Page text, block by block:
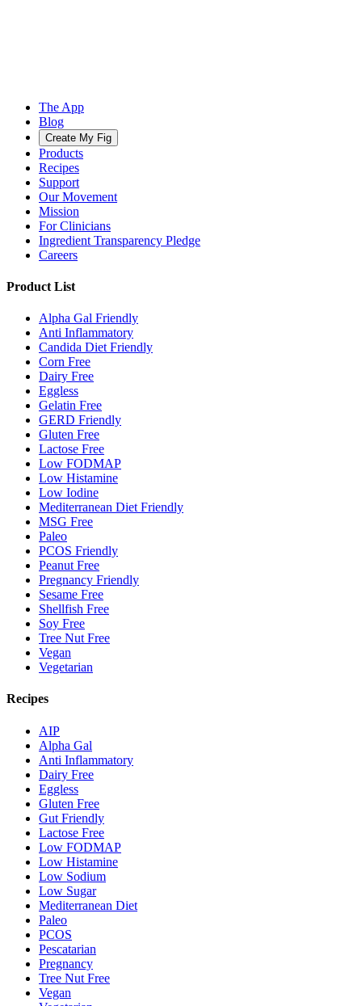
The App
Blog
Create My Fig
Products
Recipes
Support
Our Movement
Mission
For Clinicians
Ingredient Transparency Pledge
Careers
Product List
Alpha Gal Friendly
Anti Inflammatory
Candida Diet Friendly
Corn Free
Dairy Free
Eggless
Gelatin Free
GERD Friendly
Gluten Free
Lactose Free
Low FODMAP
Low Histamine
Low Iodine
Mediterranean Diet Friendly
MSG Free
Paleo
PCOS Friendly
Peanut Free
Pregnancy Friendly
Sesame Free
Shellfish Free
Soy Free
Tree Nut Free
Vegan
Vegetarian
Recipes
AIP
Alpha Gal
Anti Inflammatory
Dairy Free
Eggless
Gluten Free
Gut Friendly
Lactose Free
Low FODMAP
Low Histamine
Low Sodium
Low Sugar
Mediterranean Diet
Paleo
PCOS
Pescatarian
Pregnancy
Tree Nut Free
Vegan